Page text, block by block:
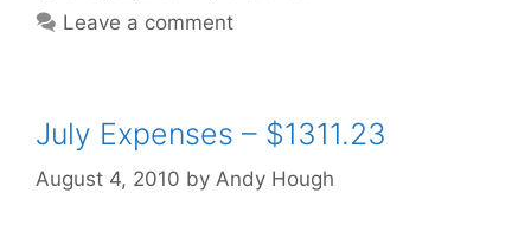
Leave a comment
July Expenses – $1311.23
August 4, 2010 by Andy Hough